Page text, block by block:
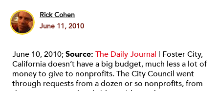
Rick Cohen
June 11, 2010
June 10, 2010;Source: The Daily Journal | Foster City,
California doesn’t have a big budget, much less a lot of
money to give to nonprofits. The City Council went
through requests from a dozen or so nonprofits, from